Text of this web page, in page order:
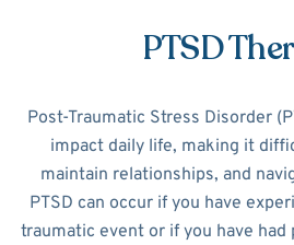
PTSD
Post-Traumatic Stress Disorder
impact daily life, making it
maintain relationships, and
PTSD can occur if you have
traumatic event or if you have